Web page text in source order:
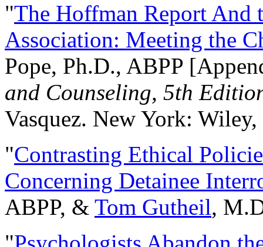
"The Hoffman Report And
Association: Meeting the
Pope, Ph.D., ABPP
and Counseling, 5th
Vasquez. New York:
"Contrasting Ethical
Concerning Detainee
ABPP, & Tom Gutheil,